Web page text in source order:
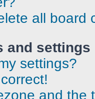
all board
and settings
settings?
and the